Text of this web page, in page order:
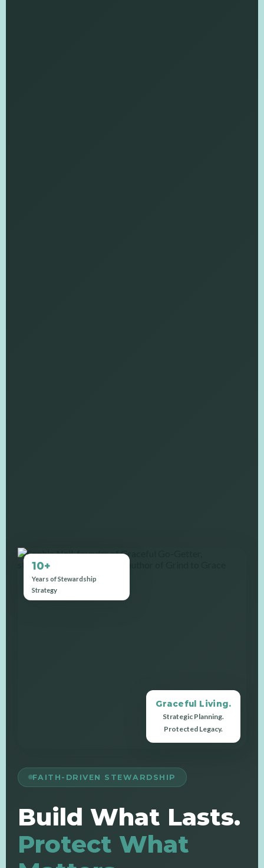
FAITH-DRIVEN STEWARDSHIP
Build What Lasts.
Protect What
10+
Years of Stewardship
Strategy
Graceful Living.
Strategic Planning.
Protected Legacy.